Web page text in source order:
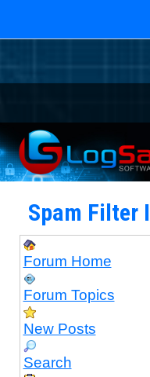
Spam Filter
Forum Home
Forum Topics
New Posts
Search